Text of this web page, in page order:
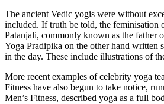
The ancient Vedic yogis were without
included. If truth be told, the feminisation
Patanjali, commonly known as the father
Yoga Pradipika on the other hand written
in the day. These include illustrations of
More recent examples of celebrity yoga
Fitness have also begun to take notice,
Men’s Fitness, described yoga as a full